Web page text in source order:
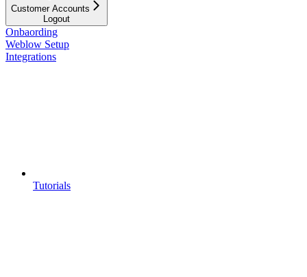
Customer Accounts
Logout
Onbaording
Weblow Setup
Integrations
Tutorials